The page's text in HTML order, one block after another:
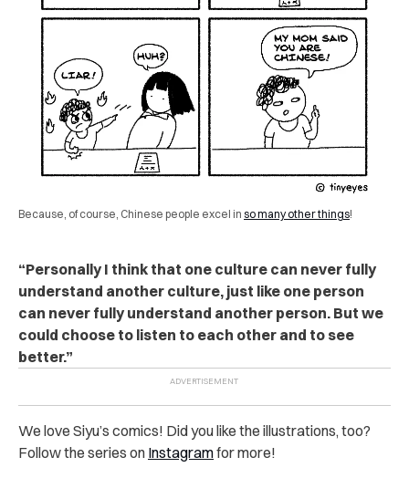
Because, of course, Chinese people excel in so many other things!
“Personally I think that one culture can never fully
understand another culture, just like one person
can never fully understand another person. But we
could choose to listen to each other and to see
better.”
We love Siyu’s comics! Did you like the illustrations, too?
Follow the series on Instagramfor more!